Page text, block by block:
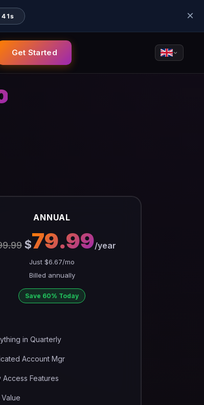
41s ×
Get Started
ANNUAL
$79.99/year
Just $6.67/mo
Billed annually
Save 60% Today
in Quarterly
Account Mgr
Access Features